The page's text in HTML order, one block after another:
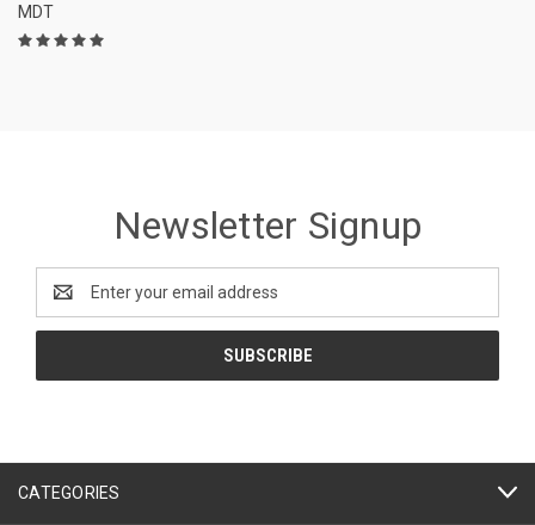
MDT
Newsletter Signup
Address
CATEGORIES